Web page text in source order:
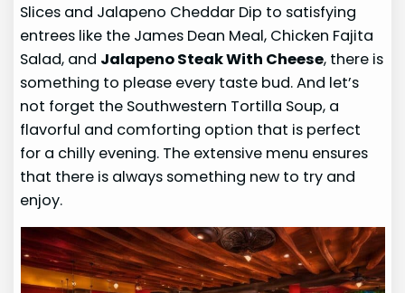
Slices and Jalapeno Cheddar Dip to satisfying
entrees like the James Dean Meal, Chicken Fajita
Salad, and Jalapeno Steak With Cheese, there is
something to please every taste bud. And let’s
not forget the Southwestern Tortilla Soup, a
flavorful and comforting option that is perfect
for a chilly evening. The extensive menu ensures
that there is always something new to try and
enjoy.